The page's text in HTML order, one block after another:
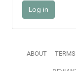
Log in
ABOUT TERMS